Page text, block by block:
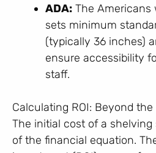
ADA: The Americans
sets minimum
(typically 36 inches)
ensure accessibility
staff.
Calculating ROI: Beyond
The initial cost of a
of the financial equation.